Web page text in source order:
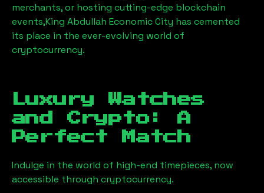
merchants, or hosting cutting-edge blockchain
events,King Abdullah Economic City has cemented
its place in the ever-evolving world of
cryptocurrency.
Luxury Watches
and Crypto: A
Perfect Match
Indulge in the world of high-end timepieces, now
accessible through cryptocurrency.